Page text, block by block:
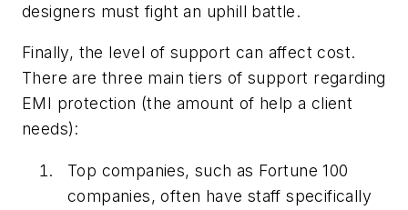
designers must fight an uphill battle.
Finally, the level of support can affect cost.
There are three main tiers of support regarding
EMI protection (the amount of help a client
needs):
Top companies, such as Fortune 100
companies, often have staff specifically